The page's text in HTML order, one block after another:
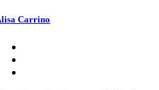
Carrino